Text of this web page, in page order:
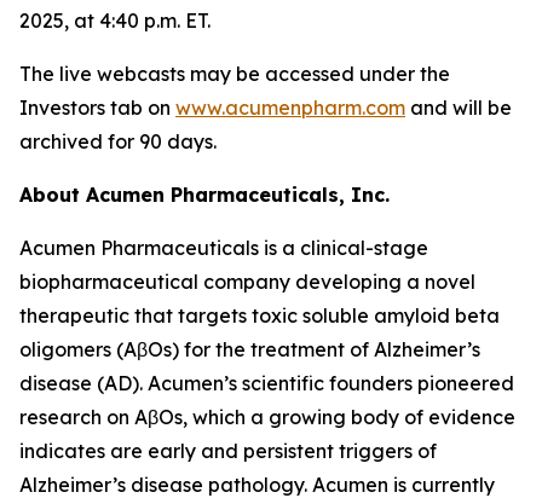
2025, at 4:40 p.m. ET.
The live webcasts may be accessed under the
Investors tab on www.acumenpharm.com and will be
archived for 90 days.
About Acumen Pharmaceuticals, Inc.
Acumen Pharmaceuticals is a clinical-stage
biopharmaceutical company developing a novel
therapeutic that targets toxic soluble amyloid beta
oligomers (AβOs) for the treatment of Alzheimer’s
disease (AD). Acumen’s scientific founders pioneered
research on AβOs, which a growing body of evidence
indicates are early and persistent triggers of
Alzheimer’s disease pathology. Acumen is currently